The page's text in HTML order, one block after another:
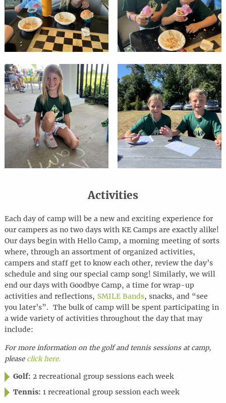
Activities
Each day of camp will be a new and exciting experience for
our campers as no two days with KE Camps are exactly alike!
Our days begin with Hello Camp, a morning meeting of sorts
where, through an assortment of organized activities,
campers and staff get to know each other, review the day’s
schedule and sing our special camp song! Similarly, we will
end our days with Goodbye Camp, a time for wrap-up
activities and reflections, SMILE Bands, snacks, and “see
you later’s”. The bulk of camp will be spent participating in
a wide variety of activities throughout the day that may
include:
For more information on the golf and tennis sessions at camp,
please click here.
Golf:2 recreational group sessions each week
Tennis:1 recreational group session each week